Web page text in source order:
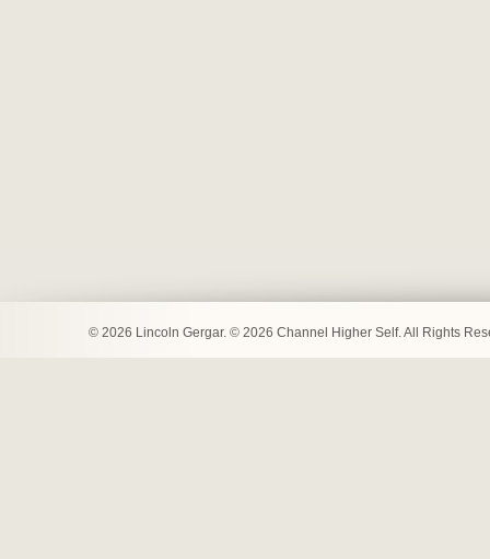
© 2026 Lincoln Gergar. © 2026 Channel Higher Self. All Rights